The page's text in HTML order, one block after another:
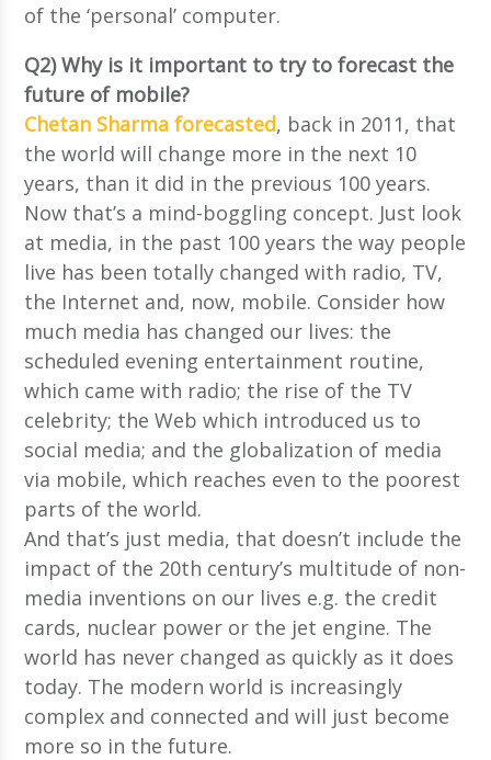
of the ‘personal’ computer.
Q2) Why is it important to try to forecast the
future of mobile?
Chetan Sharma forecasted, back in 2011, that
the world will change more in the next 10
years, than it did in the previous 100 years.
Now that’s a mind-boggling concept. Just look
at media, in the past 100 years the way people
live has been totally changed with radio, TV,
the Internet and, now, mobile. Consider how
much media has changed our lives: the
scheduled evening entertainment routine,
which came with radio; the rise of the TV
celebrity; the Web which introduced us to
social media; and the globalization of media
via mobile, which reaches even to the poorest
parts of the world.
And that’s just media, that doesn’t include the
impact of the 20th century’s multitude of non-
media inventions on our lives e.g. the credit
cards, nuclear power or the jet engine. The
world has never changed as quickly as it does
today. The modern world is increasingly
complex and connected and will just become
more so in the future.